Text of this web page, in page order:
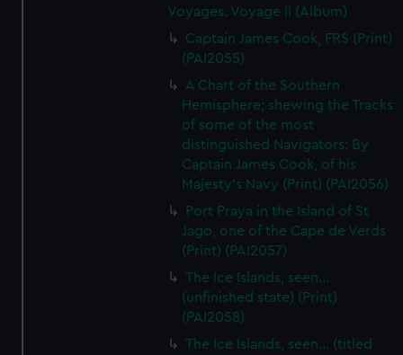
Voyages. Voyage II (Album)
Captain James Cook, FRS (Print)
(PAI2055)
A Chart of the Southern
Hemisphere; shewing the Tracks
of some of the most
distinguished Navigators: By
Captain James Cook, of his
Majesty's Navy (Print) (PAI2056)
Port Praya in the Island of St
Jago, one of the Cape de Verds
(Print) (PAI2057)
The Ice Islands, seen...
(unfinished state) (Print)
(PAI2058)
The Ice Islands, seen... (titled